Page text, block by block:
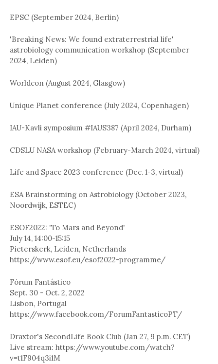
EPSC (September 2024, Berlin)
'Breaking News: We found extraterrestrial life'
astrobiology communication workshop (September
2024, Leiden)
Worldcon (August 2024, Glasgow)
Unique Planet conference (July 2024, Copenhagen)
IAU-Kavli symposium #IAUS387 (April 2024, Durham)
CDSLU NASA workshop (February-March 2024, virtual)
Life and Space 2023 conference (Dec. 1-3, virtual)
ESA Brainstorming on Astrobiology (October 2023,
Noordwijk, ESTEC)
ESOF2022: 'To Mars and Beyond'
July 14, 14:00-15:15
Pieterskerk, Leiden, Netherlands
https://www.esof.eu/esof2022-programme/
Fórum Fantástico
Sept. 30 - Oct. 2, 2022
Lisbon, Portugal
https://www.facebook.com/ForumFantasticoPT/
Draxtor's SecondLife Book Club (Jan 27, 9 p.m. CET)
Live stream: https://www.youtube.com/watch?
v=t1F904q3i1M